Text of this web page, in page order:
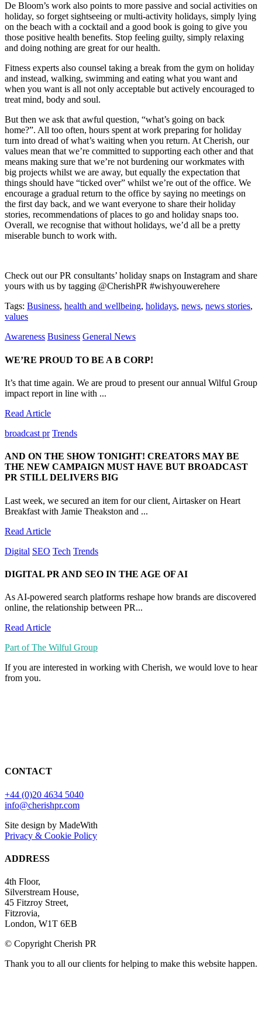
De Bloom’s work also points to more passive and social activities on
holiday, so forget sightseeing or multi-activity holidays, simply lying
on the beach with a cocktail and a good book is going to give you
those positive health benefits. Stop feeling guilty, simply relaxing
and doing nothing are great for our health.
Fitness experts also counsel taking a break from the gym on holiday
and instead, walking, swimming and eating what you want and
when you want is all not only acceptable but actively encouraged to
treat mind, body and soul.
But then we ask that awful question, “what’s going on back
home?”. All too often, hours spent at work preparing for holiday
turn into dread of what’s waiting when you return. At Cherish, our
values mean that we’re committed to supporting each other and that
means making sure that we’re not burdening our workmates with
big projects whilst we are away, but equally the expectation that
things should have “ticked over” whilst we’re out of the office. We
encourage a gradual return to the office by saying no meetings on
the first day back, and we want everyone to share their holiday
stories, recommendations of places to go and holiday snaps too.
Overall, we recognise that without holidays, we’d all be a pretty
miserable bunch to work with.
Check out our PR consultants’ holiday snaps on Instagram and share
yours with us by tagging @CherishPR #wishyouwerehere
Tags: Business, health and wellbeing, holidays, news, news stories,
values
Awareness Business General News
WE’RE PROUD TO BE A B CORP!
It’s that time again. We are proud to present our annual Wilful Group
impact report in line with ...
Read Article
broadcast pr Trends
AND ON THE SHOW TONIGHT! CREATORS MAY BE
THE NEW CAMPAIGN MUST HAVE BUT BROADCAST
PR STILL DELIVERS BIG
Last week, we secured an item for our client, Airtasker on Heart
Breakfast with Jamie Theakston and ...
Read Article
Digital SEO Tech Trends
DIGITAL PR AND SEO IN THE AGE OF AI
As AI-powered search platforms reshape how brands are discovered
online, the relationship between PR...
Read Article
Part of The Wilful Group
If you are interested in working with Cherish, we would love to hear
from you.
CONTACT
+44 (0)20 4634 5040
info@cherishpr.com
Site design by MadeWith
Privacy & Cookie Policy
ADDRESS
4th Floor,
Silverstream House,
45 Fitzroy Street,
Fitzrovia,
London, W1T 6EB
© Copyright Cherish PR
Thank you to all our clients for helping to make this website happen.